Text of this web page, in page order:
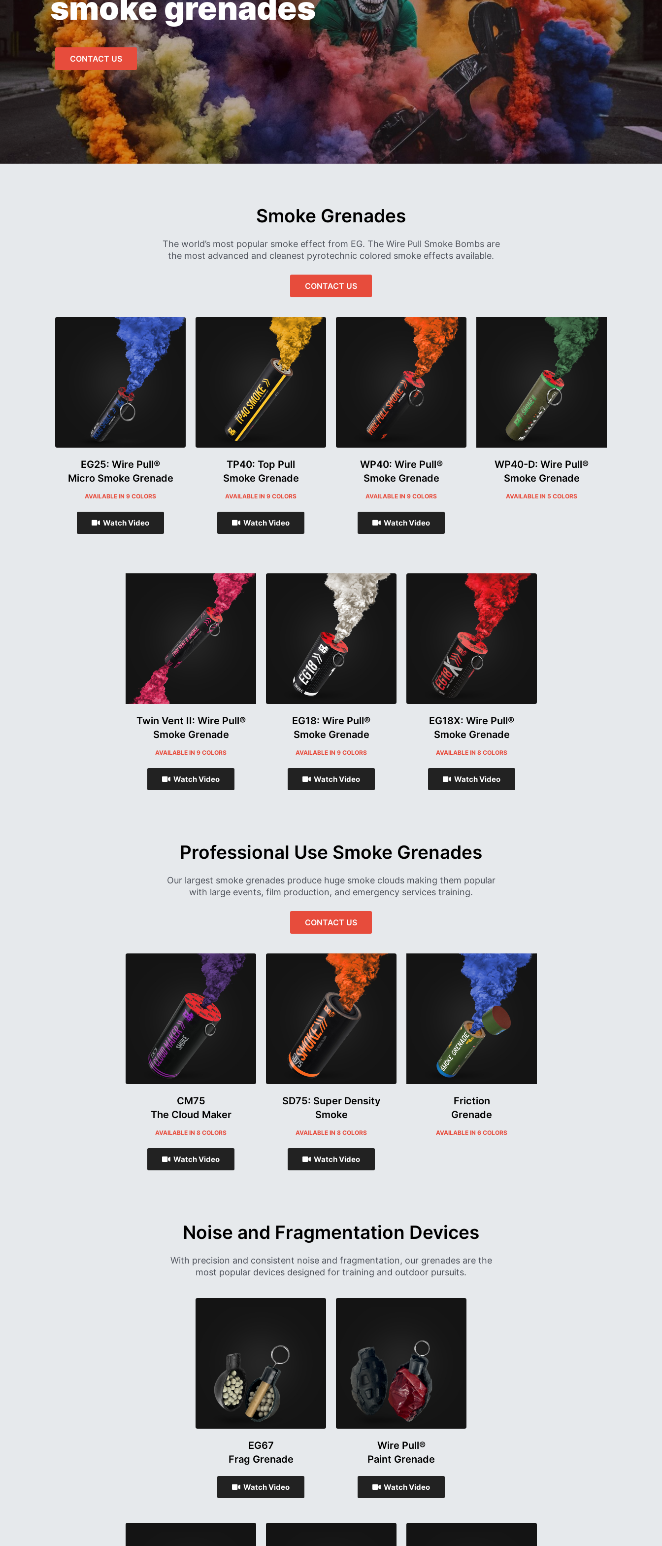
smoke grenades
CONTACT US
Smoke Grenades
The world’s most popular smoke effect from EG. The Wire Pull Smoke Bombs are
the most advanced and cleanest pyrotechnic colored smoke effects available.
CONTACT US
EG25: Wire Pull®
Micro Smoke Grenade
AVAILABLE IN 9 COLORS
Watch Video
TP40: Top Pull
Smoke Grenade
AVAILABLE IN 9 COLORS
Watch Video
WP40: Wire Pull®
Smoke Grenade
AVAILABLE IN 9 COLORS
Watch Video
WP40-D: Wire Pull®
Smoke Grenade
AVAILABLE IN 5 COLORS
Twin Vent II: Wire Pull®
Smoke Grenade
AVAILABLE IN 9 COLORS
Watch Video
EG18: Wire Pull®
Smoke Grenade
AVAILABLE IN 9 COLORS
Watch Video
EG18X: Wire Pull®
Smoke Grenade
AVAILABLE IN 8 COLORS
Watch Video
Professional Use Smoke Grenades
Our largest smoke grenades produce huge smoke clouds making them popular
with large events, film production, and emergency services training.
CONTACT US
CM75
The Cloud Maker
AVAILABLE IN 8 COLORS
Watch Video
SD75: Super Density
Smoke
AVAILABLE IN 8 COLORS
Watch Video
Friction
Grenade​
AVAILABLE IN 6 COLORS
Noise and Fragmentation Devices
With precision and consistent noise and fragmentation, our grenades are the
most popular devices designed for training and outdoor pursuits.
EG67
Frag Grenade
Watch Video
Wire Pull®
Paint Grenade
Watch Video